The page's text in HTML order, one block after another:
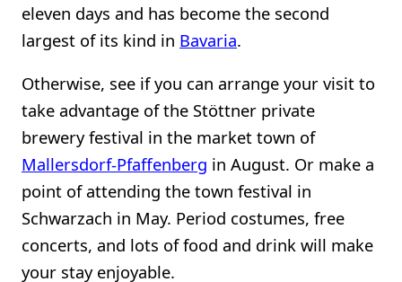
eleven days and has become the second
largest of its kind in Bavaria.
Otherwise, see if you can arrange your visit to
take advantage of the Stöttner private
brewery festival in the market town of
Mallersdorf-Pfaffenberg in August. Or make a
point of attending the town festival in
Schwarzach in May. Period costumes, free
concerts, and lots of food and drink will make
your stay enjoyable.